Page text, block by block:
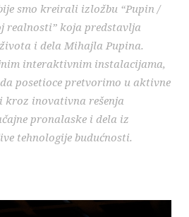
smo kreirali izložbu “Pupin /
realnosti” koja predstavlja
i dela Mihajla Pupina.
interaktivnim instalacijama,
posetioce pretvorimo u aktivne
kroz inovativna rešenja
pronalaske i dela iz
tehnologije budućnosti.